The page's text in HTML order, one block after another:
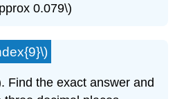
0.079\)
Find the exact answer and